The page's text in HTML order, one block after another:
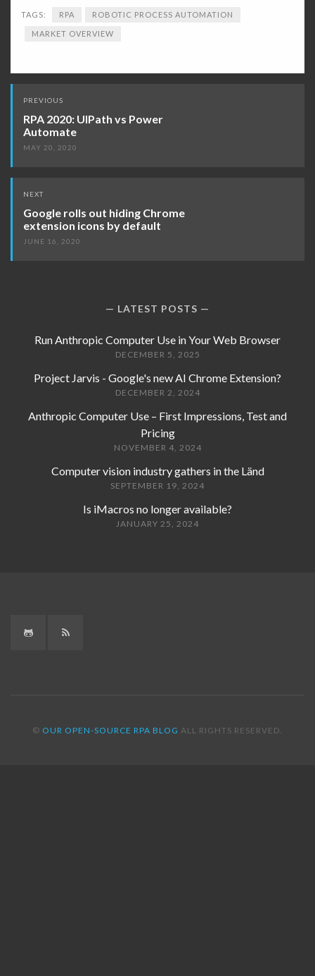
TAGS: RPA ROBOTIC PROCESS AUTOMATION
MARKET OVERVIEW
Post
navigation
PREVIOUS
RPA 2020: UIPath vs Power
Automate
MAY 20, 2020
NEXT
Google rolls out hiding Chrome
extension icons by default
JUNE 16, 2020
LATEST POSTS
Run Anthropic Computer Use in Your Web Browser
DECEMBER 5, 2025
Project Jarvis - Google's new AI Chrome Extension?
DECEMBER 2, 2024
Anthropic Computer Use – First Impressions, Test and
Pricing
NOVEMBER 4, 2024
Computer vision industry gathers in the Länd
SEPTEMBER 19, 2024
Is iMacros no longer available?
JANUARY 25, 2024
GitHub RSS
© OUR OPEN-SOURCE RPA BLOG ALL RIGHTS RESERVED.